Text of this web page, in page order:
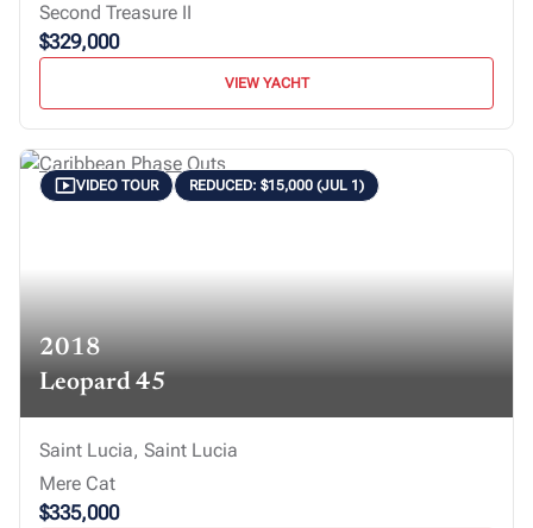
Second Treasure II
$329,000
VIEW YACHT
2018
Leopard 45
VIDEO TOUR REDUCED: $15,000 (JUL 1)
Saint Lucia, Saint Lucia
Mere Cat
$335,000